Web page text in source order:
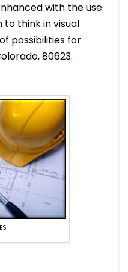
with the use
to think in visual
possibilities for
80623.